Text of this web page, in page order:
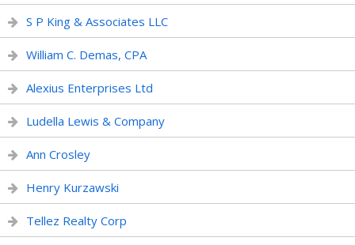
S P King & Associates LLC
William C. Demas, CPA
Alexius Enterprises Ltd
Ludella Lewis & Company
Ann Crosley
Henry Kurzawski
Tellez Realty Corp